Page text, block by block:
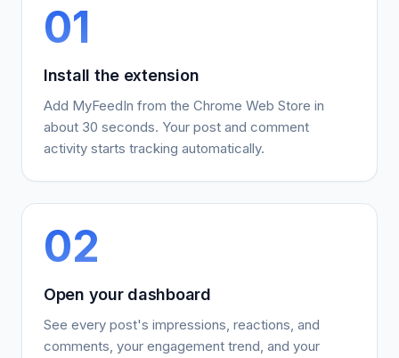
01
Install the extension
Add MyFeedIn from the Chrome Web Store in
about 30 seconds. Your post and comment
activity starts tracking automatically.
02
Open your dashboard
See every post's impressions, reactions, and
comments, your engagement trend, and your